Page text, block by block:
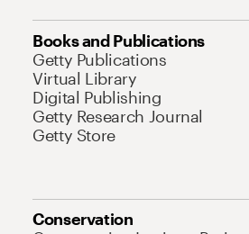
Books and Publications
Getty Publications
Virtual Library
Digital Publishing
Getty Research Journal
Getty Store
Conservation